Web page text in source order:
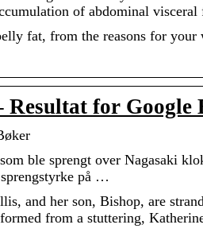
of abdominal
fat, from the reasons for your
for Google
ble sprengt over Nagasaki
på …
and her son, Bishop, are
from a stuttering,